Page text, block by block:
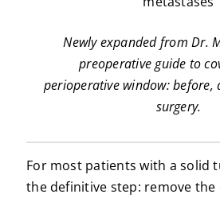
Newly expanded from Dr.
preoperative guide to
perioperative window: before,
surgery.
For most patients with a solid
the definitive step: remove the